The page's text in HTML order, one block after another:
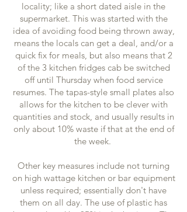
locality; like a short dated aisle in the
supermarket. This was started with the
idea of avoiding food being thrown away,
means the locals can get a deal, and/or a
quick fix for meals, but also means that 2
of the 3 kitchen fridges cab be switched
off until Thursday when food service
resumes. The tapas-style small plates also
allows for the kitchen to be clever with
quantities and stock, and usually results in
only about 10% waste if that at the end of
the week.
Other key measures include not turning
on high wattage kitchen or bar equipment
unless required; essentially don't have
them on all day. The use of plastic has